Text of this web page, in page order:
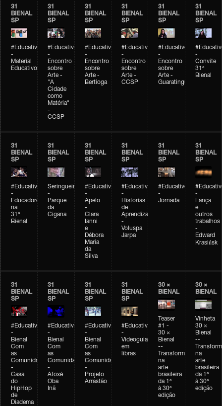
31
BIENAL
SP
#Educativobienal
-
Material
Educativo
31
BIENAL
SP
#Educativobienal
-
Encontro
sobre
Arte -
"A
Cidade
como
Matéria"
-
CCSP
31
BIENAL
SP
#Educativobienal
-
Encontro
sobre
Arte -
Bertioga
31
BIENAL
SP
#Educativobienal
-
Encontro
sobre
Arte -
CCSP
31
BIENAL
SP
#Educativobienal
-
Encontro
sobre
Arte -
Guaratinguetá
31
BIENAL
SP
-
Convite
31ª
Bienal
31
BIENAL
SP
#Educativobienal
-
Educadores
na
31ª
Bienal
31
BIENAL
SP
Seringueiro
-
Parque
da
Cigana
31
BIENAL
SP
#Educativobienal
-
Apelo
-
Clara
Ianni
e
Débora
Maria
da
Silva
31
BIENAL
SP
#Educativobienal
-
Historias
de
Aprendizagem
-
Voluspa
Jarpa
31
BIENAL
SP
#Educativobienal
-
Jornada
31
BIENAL
SP
-
Lança
e
outros
trabalhos
-
Edward
Krasińsk
31
BIENAL
SP
#Educativobienal
-
Bienal
Com
as
Comunidades
-
Casa
do
HipHop
de
Diadema
31
BIENAL
SP
#Educativobienal
-
Bienal
Com
as
Comunidades
-
Afoxé
Oba
Inã
31
BIENAL
SP
#Educativobienal
-
Bienal
Com
as
Comunidades
-
Projeto
Arrastão
31
BIENAL
SP
#Educativobienal
-
Videoguia
em
libras
30 ×
BIENAL
Teaser
#1 -
30 ×
Bienal
--
Transformações
na
arte
brasileira
da 1ª
à 30ª
edição
30 ×
BIENAL
Vinheta
30 ×
Bienal
--
na
arte
brasileira
da 1ª
à 30ª
edição